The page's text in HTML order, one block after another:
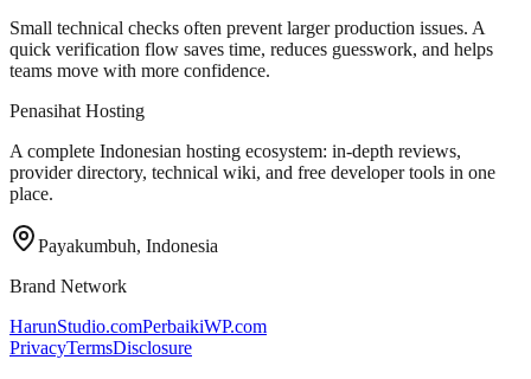
Small technical checks often prevent larger production issues. A
quick verification flow saves time, reduces guesswork, and helps
teams move with more confidence.
Penasihat Hosting
A complete Indonesian hosting ecosystem: in-depth reviews,
provider directory, technical wiki, and free developer tools in one
place.
Payakumbuh, Indonesia
Brand Network
HarunStudio.comPerbaikiWP.com
PrivacyTermsDisclosure